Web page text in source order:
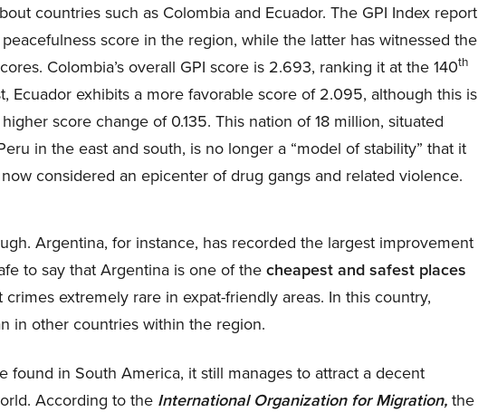
countries such as Colombia and Ecuador. The GPI Index report
score in the region, while the latter has witnessed the
Colombia’s overall GPI score is 2.693, ranking it at the 140th
Ecuador exhibits a more favorable score of 2.095, although this is
score change of 0.135. This nation of 18 million, situated
in the east and south, is no longer a “model of stability” that it
considered an epicenter of drug gangs and related violence.
Argentina, for instance, has recorded the largest improvement
to say that Argentina is one of the cheapest and safest places
extremely rare in expat-friendly areas. In this country,
in other countries within the region.
found in South America, it still manages to attract a decent
According to the International Organization for Migration, the